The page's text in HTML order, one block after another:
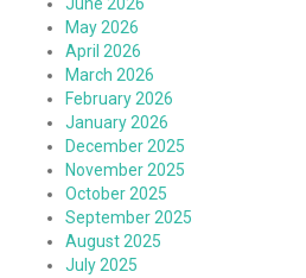
May 2026
April 2026
March 2026
February 2026
January 2026
December 2025
November 2025
October 2025
September 2025
August 2025
July 2025